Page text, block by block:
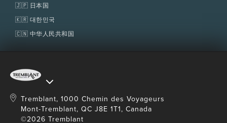
🇯🇵 日本国
🇰🇷 대한민국
🇨🇳 中华人民共和国
Tremblant, 1000 Chemin des Voyageurs
Mont-Tremblant, QC J8E 1T1, Canada
©2026 Tremblant